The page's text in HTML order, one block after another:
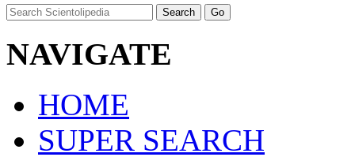
NAVIGATE
HOME
SUPER SEARCH